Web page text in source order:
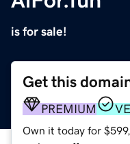
is for sale!
Get this
PREMIUM
Own it today for